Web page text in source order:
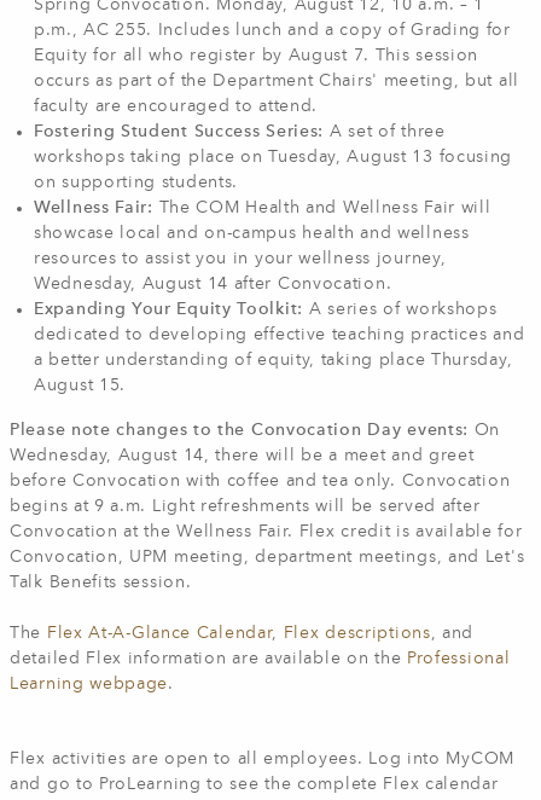
Spring Convocation. Monday, August 12, 10 a.m. – 1
p.m., AC 255. Includes lunch and a copy of Grading for
Equity for all who register by August 7. This session
occurs as part of the Department Chairs' meeting, but all
faculty are encouraged to attend.
Fostering Student Success Series: A set of three
workshops taking place on Tuesday, August 13 focusing
on supporting students.
Wellness Fair:
The COM Health and Wellness Fair will
showcase local and on-campus health and wellness
resources to assist you in your wellness journey,
Wednesday, August 14 after Convocation.
Expanding Your Equity Toolkit: A series of workshops
dedicated to developing effective teaching practices and
a better understanding of equity, taking place Thursday,
August 15.
Please note changes to the Convocation Day events: On
Wednesday, August 14, there will be a meet and greet
before Convocation with coffee and tea only. Convocation
begins at 9 a.m. Light refreshments will be served after
Convocation at the Wellness Fair. Flex credit is available for
Convocation, UPM meeting, department meetings, and Let's
Talk Benefits session.
The Flex At-A-Glance Calendar, Flex descriptions, and
detailed Flex information are available on the Professional
Learning webpage.
Flex activities are open to all employees. Log into MyCOM
and go to ProLearning to see the complete Flex calendar